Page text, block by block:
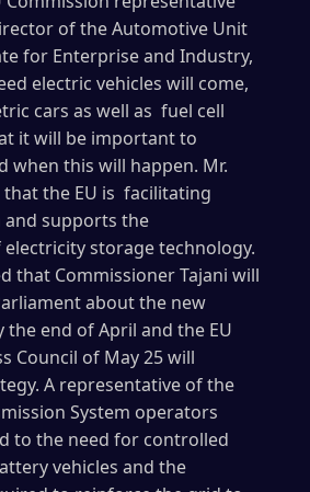
of the Automotive Unit
for Enterprise and Industry,
electric vehicles will come,
cars as well as fuel cell
it will be important to
when this will happen. Mr.
that the EU is facilitating
supports the
storage technology.
that Commissioner Tajani will
about the new
the end of April and the EU
Council of May 25 will
A representative of the
System operators
to the need for controlled
vehicles and the